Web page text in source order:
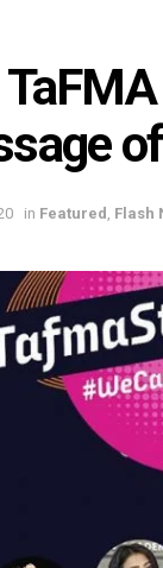
in Featured Flash